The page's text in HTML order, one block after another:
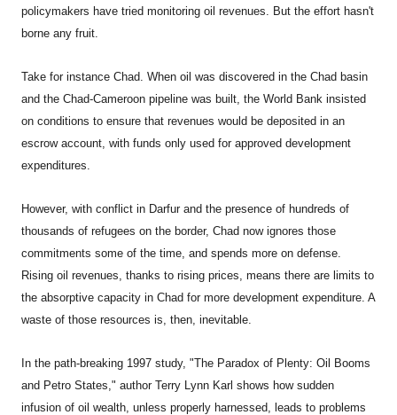
policymakers have tried monitoring oil revenues. But the effort hasn't
borne any fruit.
Take for instance Chad. When oil was discovered in the Chad basin
and the Chad-Cameroon pipeline was built, the World Bank insisted
on conditions to ensure that revenues would be deposited in an
escrow account, with funds only used for approved development
expenditures.
However, with conflict in Darfur and the presence of hundreds of
thousands of refugees on the border, Chad now ignores those
commitments some of the time, and spends more on defense.
Rising oil revenues, thanks to rising prices, means there are limits to
the absorptive capacity in Chad for more development expenditure. A
waste of those resources is, then, inevitable.
In the path-breaking 1997 study, "The Paradox of Plenty: Oil Booms
and Petro States," author Terry Lynn Karl shows how sudden
infusion of oil wealth, unless properly harnessed, leads to problems